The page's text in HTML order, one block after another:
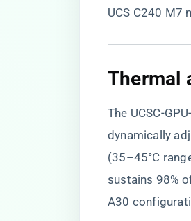
UCS C240 M7
​Thermal
The UCSC-
dynamically
(35–45°C
sustains 98%
A30